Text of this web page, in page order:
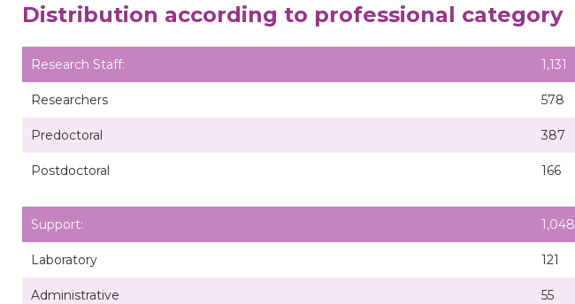
Distribution according to professional category
Research Staff: 1,131
Researchers 578
Predoctoral 387
Postdoctoral 166
Support: 1,048
Laboratory 121
Administrative 55